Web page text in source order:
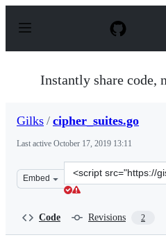
p
Instantly share code,
Gilks / cipher_suites.go
Last active October 17, 2019 13:11
Embed
Clone
this
Code Revisions 2